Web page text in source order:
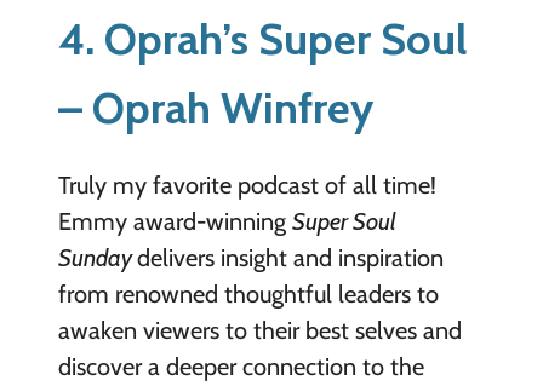
4. Oprah’s Super Soul
– Oprah Winfrey
Truly my favorite podcast of all time!
Emmy award-winning Super Soul
Sundaydelivers insight and inspiration
from renowned thoughtful leaders to
awaken viewers to their best selves and
discover a deeper connection to the